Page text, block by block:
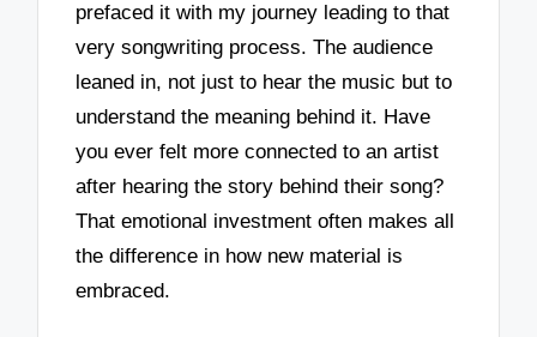
prefaced it with my journey leading to that
very songwriting process. The audience
leaned in, not just to hear the music but to
understand the meaning behind it. Have
you ever felt more connected to an artist
after hearing the story behind their song?
That emotional investment often makes all
the difference in how new material is
embraced.